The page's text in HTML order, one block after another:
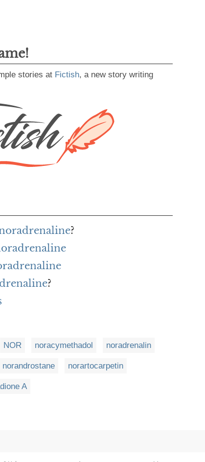
stories at Fictish, a new story writing
?
?
NOR noracymethadol noradrenalin
norandrostane norartocarpetin
A